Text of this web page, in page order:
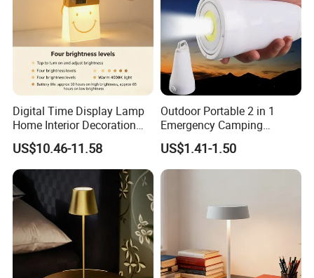
1.connect the adaptor to the main electricity supply.
2.two hands surroudn and hold the magnet.
3.from distance of over head of device center 10cm,put
down vertically magnet , until it is close the device about
2cm. move magnet according to arrow direction where
the moon lighting.
Digital Time Display Lamp
Home Interior Decoration
Table Lamp
US$10.46-11.58
Outdoor Portable 2 in 1
Emergency Camping
Lantern Flashlight COB LED
Lamp Night Light
US$1.41-1.50